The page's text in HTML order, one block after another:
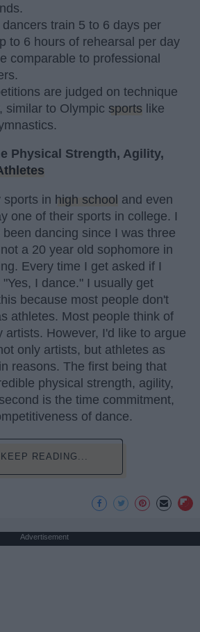
train 5 to 6 days per
to 6 hours of rehearsal per day
comparable to professional
are judged on technique
similar to Olympic sports like
Physical Strength, Agility,
sports in high school and even
one of their sports in college. I
dancing since I was three
a 20 year old sophomore in
Every time I get asked if I
I dance." I usually get
because most people don't
athletes. Most people think of
artists. However, I'd like to argue
only artists, but athletes as
reasons. The first being that
physical strength, agility,
is the time commitment,
of dance.
KEEP READING...
Advertisement